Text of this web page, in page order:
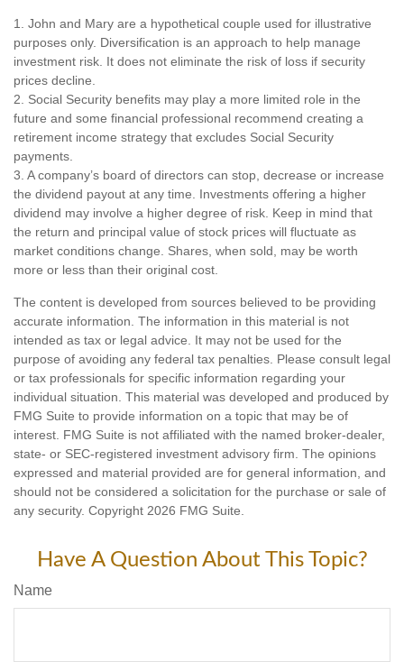
1. John and Mary are a hypothetical couple used for illustrative
purposes only. Diversification is an approach to help manage
investment risk. It does not eliminate the risk of loss if security
prices decline.
2. Social Security benefits may play a more limited role in the
future and some financial professional recommend creating a
retirement income strategy that excludes Social Security
payments.
3. A company’s board of directors can stop, decrease or increase
the dividend payout at any time. Investments offering a higher
dividend may involve a higher degree of risk. Keep in mind that
the return and principal value of stock prices will fluctuate as
market conditions change. Shares, when sold, may be worth
more or less than their original cost.
The content is developed from sources believed to be providing
accurate information. The information in this material is not
intended as tax or legal advice. It may not be used for the
purpose of avoiding any federal tax penalties. Please consult legal
or tax professionals for specific information regarding your
individual situation. This material was developed and produced by
FMG Suite to provide information on a topic that may be of
interest. FMG Suite is not affiliated with the named broker-dealer,
state- or SEC-registered investment advisory firm. The opinions
expressed and material provided are for general information, and
should not be considered a solicitation for the purchase or sale of
any security. Copyright 2026 FMG Suite.
Have A Question About This Topic?
Name